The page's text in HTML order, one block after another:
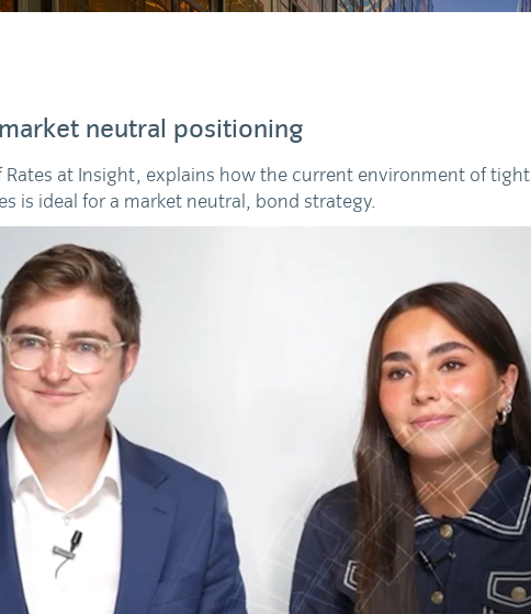
neutral positioning
Rates at Insight, explains how the current environment of tight
is ideal for a market neutral, bond strategy.